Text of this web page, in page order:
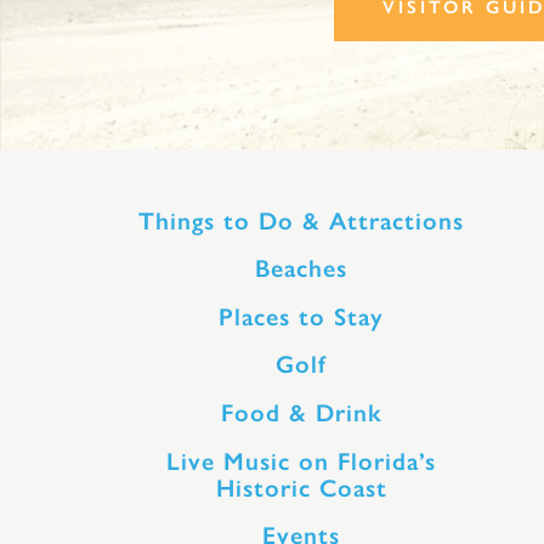
VISITOR
Things to Do & Attractions
Beaches
Places to Stay
Golf
Food & Drink
Live Music on Florida’s
Historic Coast
Events